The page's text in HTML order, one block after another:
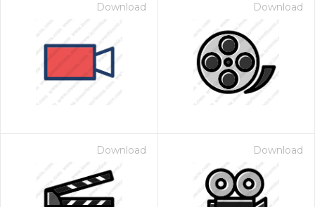
Download Download
Download Download